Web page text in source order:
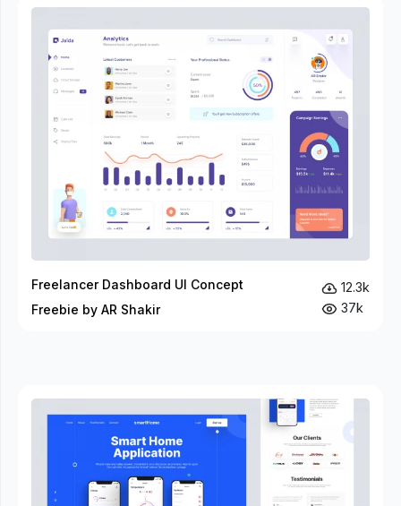
Freelancer Dashboard UI Concept
Freebie by AR Shakir
12.3k
37k